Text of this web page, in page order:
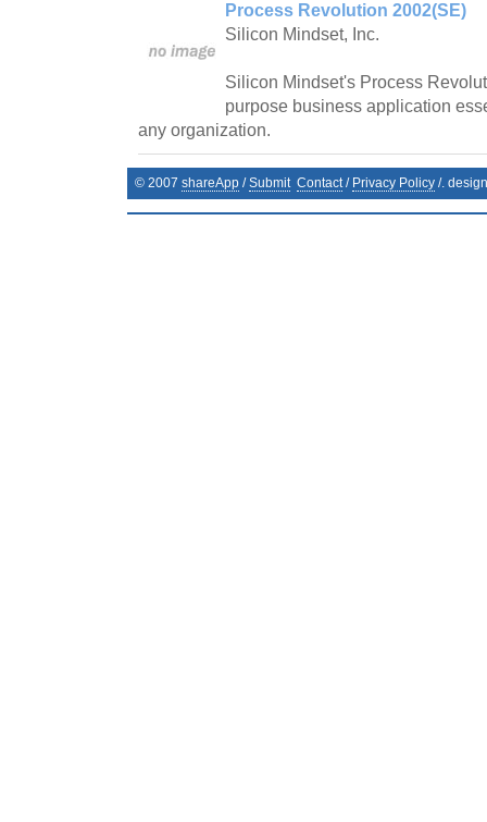
Process Revolution 2002(SE)
Silicon Mindset, Inc.
Silicon Mindset's Process
purpose business application
any organization.
© 2007 shareApp /Submit Contact/ Privacy Policy /.